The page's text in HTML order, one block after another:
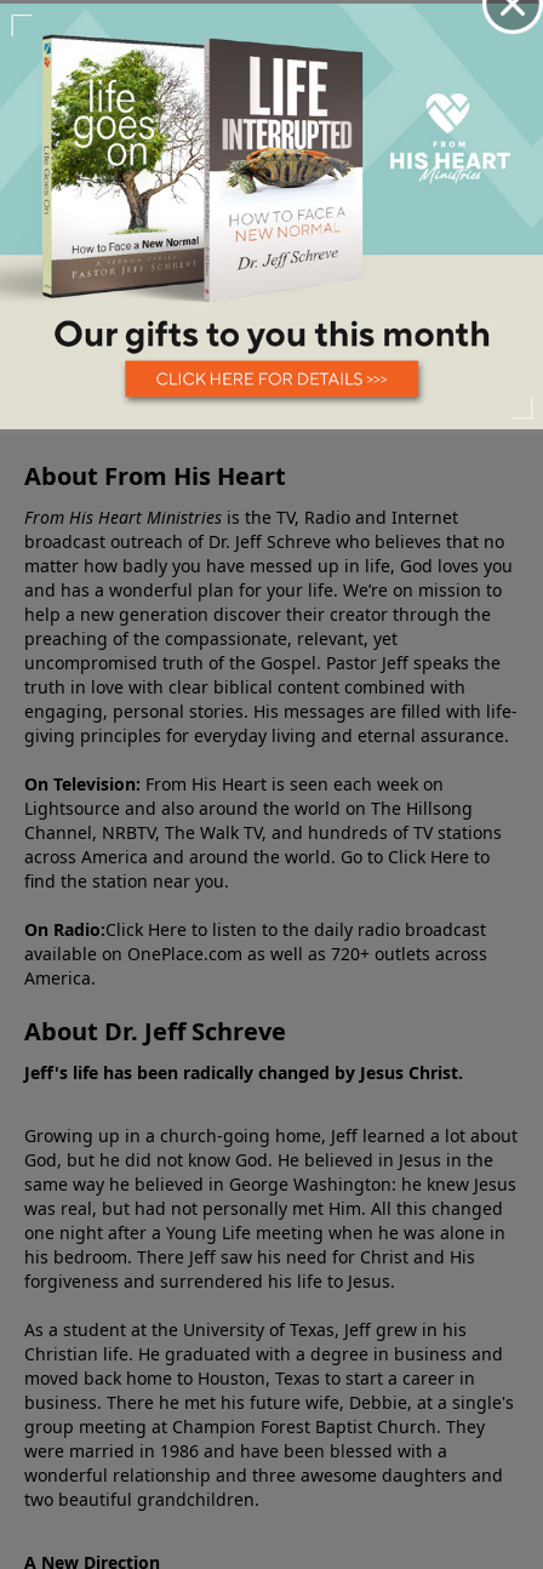
About From His Heart
From His Heart Ministries is the TV, Radio and Internet
broadcast outreach of Dr. Jeff Schreve who believes that no
matter how badly you have messed up in life, God loves you
and has a wonderful plan for your life. We’re on mission to
help a new generation discover their creator through the
preaching of the compassionate, relevant, yet
uncompromised truth of the Gospel. Pastor Jeff speaks the
truth in love with clear biblical content combined with
engaging, personal stories. His messages are filled with life-
giving principles for everyday living and eternal assurance.
On Television: From His Heart is seen each week on
Lightsource and also around the world on The Hillsong
Channel, NRBTV, The Walk TV, and hundreds of TV stations
across America and around the world. Go to Click Here to
find the station near you.
On Radio:Click Here to listen to the daily radio broadcast
available on OnePlace.com as well as 720+ outlets across
America.
About Dr. Jeff Schreve
Jeff's life has been radically changed by Jesus Christ.
Growing up in a church-going home, Jeff learned a lot about
God, but he did not know God. He believed in Jesus in the
same way he believed in George Washington: he knew Jesus
was real, but had not personally met Him. All this changed
one night after a Young Life meeting when he was alone in
his bedroom. There Jeff saw his need for Christ and His
forgiveness and surrendered his life to Jesus.
As a student at the University of Texas, Jeff grew in his
Christian life. He graduated with a degree in business and
moved back home to Houston, Texas to start a career in
business. There he met his future wife, Debbie, at a single's
group meeting at Champion Forest Baptist Church. They
were married in 1986 and have been blessed with a
wonderful relationship and three awesome daughters and
two beautiful grandchildren.
A New Direction